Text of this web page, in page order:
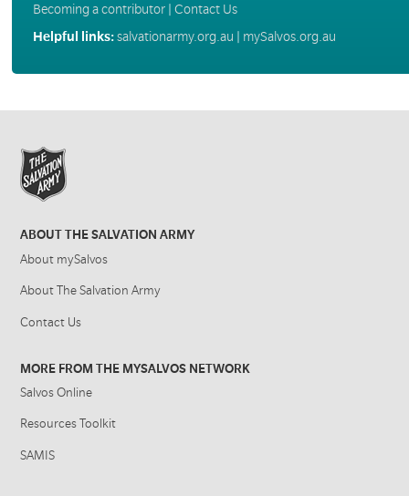
Becoming a contributor| Contact Us
Helpful links:salvationarmy.org.au mySalvos.org.au
ABOUT THE SALVATION ARMY
About mySalvos
About The Salvation Army
Contact Us
MORE FROM THE MYSALVOS NETWORK
Salvos Online
Resources Toolkit
SAMIS